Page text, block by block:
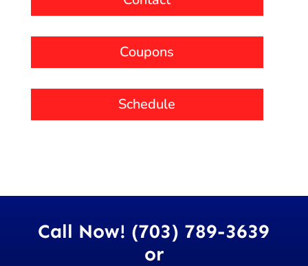
Coupons
Schedule
Call Now! (703) 789-3639
or